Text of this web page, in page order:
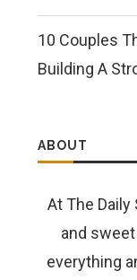
10 Couples
Building A
ABOUT
At The
and
everything